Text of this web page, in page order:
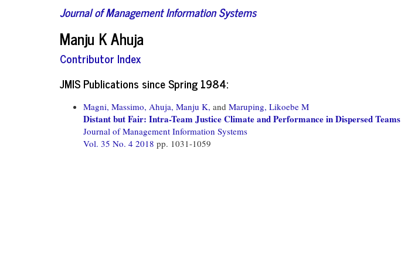
Journal of Management Information Systems
Manju K Ahuja
Contributor Index
JMIS Publications since Spring 1984:
Magni, Massimo, Ahuja, Manju K, and Maruping, Likoebe M
Distant but Fair: Intra-Team Justice Climate and Performance in Dispersed Teams
Journal of Management Information Systems
Vol. 35 No. 4 2018 pp. 1031-1059